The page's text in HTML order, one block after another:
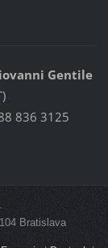
Gentile
836 3125
Bratislava